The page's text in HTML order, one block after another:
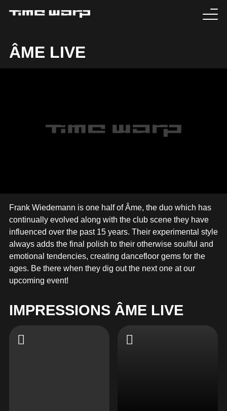
ÂME LIVE
Frank Wiedemann is one half of Âme, the duo which has
continually evolved along with the club scene they have
influenced over the past 15 years. Their experimental style
always adds the final polish to their otherwise soulful and
emotional tendencies, creating dancefloor gems for the
ages. Be there when they dig out the next one at our
upcoming event!
IMPRESSIONS ÂME LIVE
EVENTS
TICKETS
MEDIA
SABOTAGE
MERCHANDISE